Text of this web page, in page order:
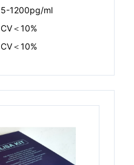
5-1200pg/ml
CV＜10%
CV＜10%